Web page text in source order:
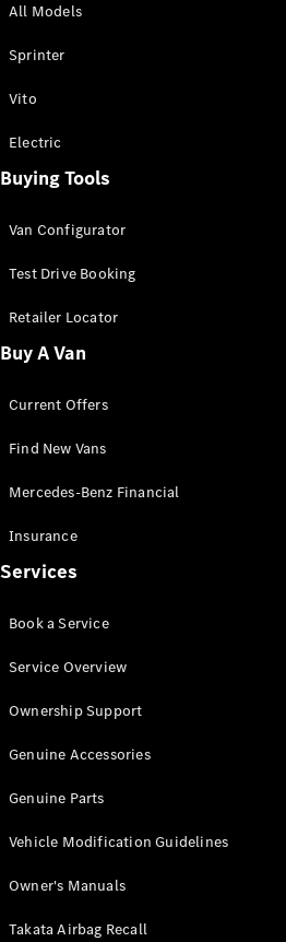
All Sprinter
Panel Van
Sprinter
Cab Chassis
Sprinter
Chassis
Configurator
Mercedes-
Benz Store
Vito
All Vito
Van
Cab
Configurator
Mercedes-
eSprinter
All Models
Sprinter
Vito
Electric
Buying Tools
Van Configurator
Test Drive Booking
Retailer Locator
Buy A Van
Current Offers
Find New Vans
Mercedes-Benz Financial
Insurance
Services
Book a Service
Service Overview
Ownership Support
Genuine Accessories
Genuine Parts
Vehicle Modification Guidelines
Owner's Manuals
Takata Airbag Recall